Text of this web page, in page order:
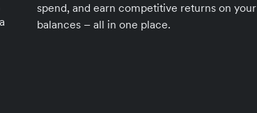
spend, and earn competitive returns on your
balances – all in one place.